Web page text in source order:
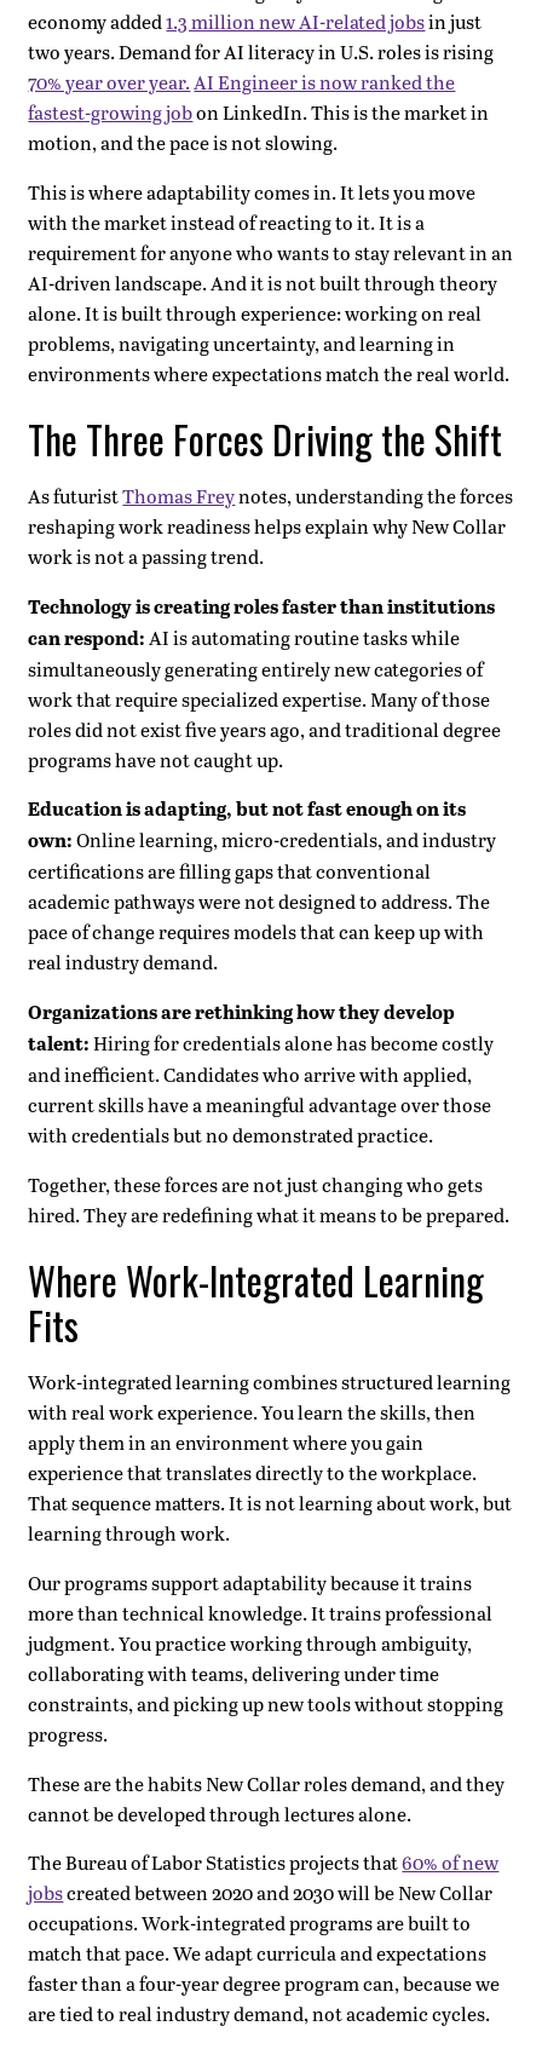
economy added1.3 million new AI-related jobsin just
two years. Demand for AI literacy in U.S. roles is rising
70% year over year.AI Engineer is now ranked the
fastest-growing jobon LinkedIn. This is the market in
motion, and the pace is not slowing.
This is where adaptability comes in. It lets you move
with the market instead of reacting to it. It is a
requirement for anyone who wants to stay relevant in an
AI-driven landscape. And it is not built through theory
alone. It is built through experience: working on real
problems, navigating uncertainty, and learning in
environments where expectations match the real world.
The Three Forces Driving the Shift
As futuristThomas Freynotes, understanding the forces
reshaping work readiness helps explain why New Collar
work is not a passing trend.
Technology is creating roles faster than institutions
can respond: AI is automating routine tasks while
simultaneously generating entirely new categories of
work that require specialized expertise. Many of those
roles did not exist five years ago, and traditional degree
programs have not caught up.
Education is adapting, but not fast enough on its
own:Online learning, micro-credentials, and industry
certifications are filling gaps that conventional
academic pathways were not designed to address. The
pace of change requires models that can keep up with
real industry demand.
Organizations are rethinking how they develop
talent:Hiring for credentials alone has become costly
and inefficient. Candidates who arrive with applied,
current skills have a meaningful advantage over those
with credentials but no demonstrated practice.
Together, these forces are not just changing who gets
hired. They are redefining what it means to be prepared.
Where Work-Integrated Learning
Fits
Work-integrated learning combines structured learning
with real work experience. You learn the skills, then
apply them in an environment where you gain
experience that translates directly to the workplace.
That sequence matters. It is not learning about work, but
learning through work.
Our programs support adaptability because it trains
more than technical knowledge. It trains professional
judgment. You practice working through ambiguity,
collaborating with teams, delivering under time
constraints, and picking up new tools without stopping
progress.
These are the habits New Collar roles demand, and they
cannot be developed through lectures alone.
The Bureau of Labor Statistics projects that60% of new
jobscreated between 2020 and 2030 will be New Collar
occupations. Work-integrated programs are built to
match that pace. We adapt curricula and expectations
faster than a four-year degree program can, because we
are tied to real industry demand, not academic cycles.